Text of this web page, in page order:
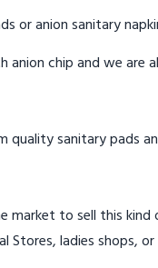
or anion sanitary
chip and we
quality sanitary
market to sell this
Stores, ladies shops,